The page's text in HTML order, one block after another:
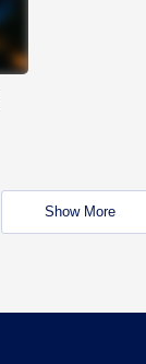
Show More